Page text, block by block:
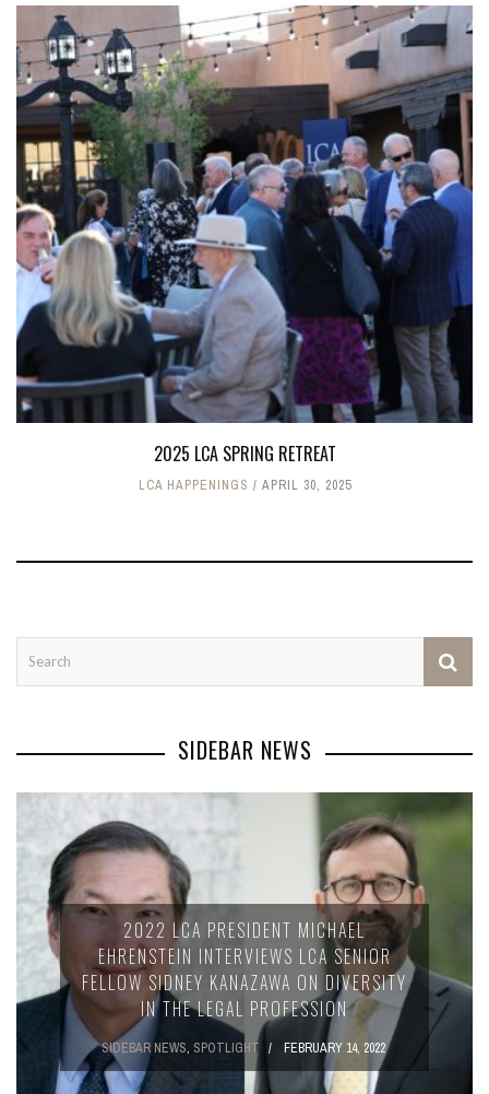
2025 LCA SPRING RETREAT
LCA HAPPENINGS APRIL 30, 2025
SIDEBAR NEWS
2022 LCA PRESIDENT MICHAEL
EHRENSTEIN INTERVIEWS LCA SENIOR
FELLOW SIDNEY KANAZAWA ON DIVERSITY
IN THE LEGAL PROFESSION
SIDEBAR NEWS, SPOTLIGHT FEBRUARY 14, 2022